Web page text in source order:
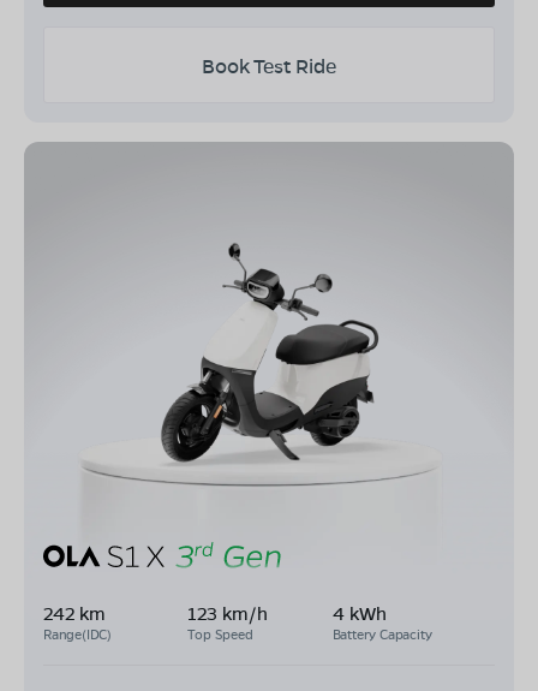
Book Test Ride
242 km
Range(IDC)
123 km/h
Top Speed
4 kWh
Battery Capacity